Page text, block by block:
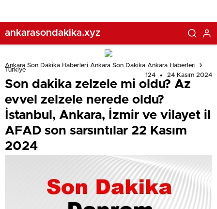
ankarasondakika.xyz
Ankara Son Dakika Haberleri Ankara Son Dakika Ankara Haberleri
Türkiye
124
24 Kasım 2024
Son dakika zelzele mi oldu? Az
evvel zelzele nerede oldu?
İstanbul, Ankara, İzmir ve vilayet il
AFAD son sarsıntılar 22 Kasım
2024